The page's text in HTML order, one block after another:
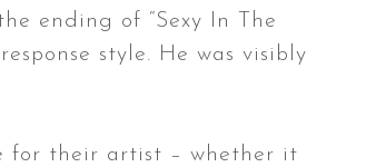
ending of “Sexy In The
style. He was visibly
for their artist – whether it